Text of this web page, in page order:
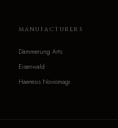
MANUFACTURERS
Dämmerung Arts
Eisenwald
Haeresis Noviomagi